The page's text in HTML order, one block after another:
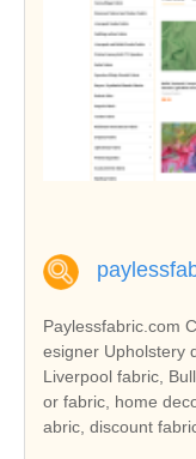
Paylessfabric.com
esigner Upholstery
Liverpool fabric,
or fabric, home
abric, discount